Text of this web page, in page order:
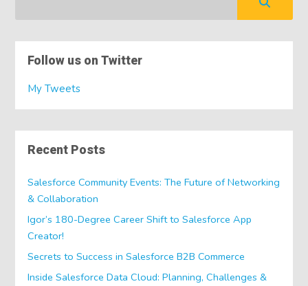
Follow us on Twitter
My Tweets
Recent Posts
Salesforce Community Events: The Future of Networking
& Collaboration
Igor’s 180-Degree Career Shift to Salesforce App
Creator!
Secrets to Success in Salesforce B2B Commerce
Inside Salesforce Data Cloud: Planning, Challenges &